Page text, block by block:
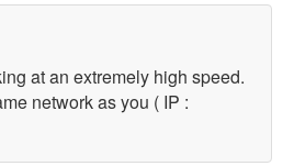
at an extremely high speed.
network as you ( IP :